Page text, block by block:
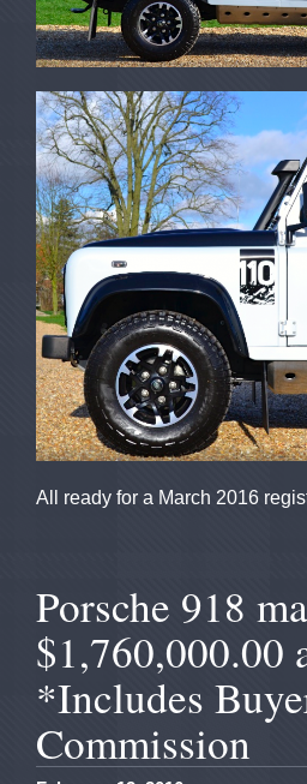
All ready for a March 2016
Porsche 918
$1,760,000.00
*Includes
Commission